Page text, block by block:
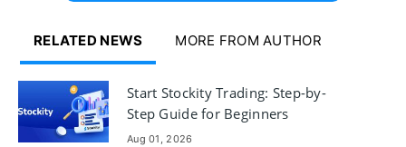
RELATED NEWS MORE FROM AUTHOR
Start Stockity Trading: Step-by-
Step Guide for Beginners
Aug 01, 2026